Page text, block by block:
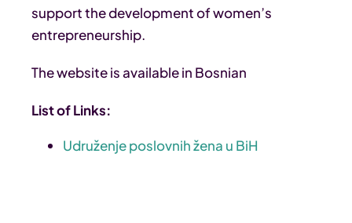
support the development of women’s
entrepreneurship.
The website is available in Bosnian
List of Links:
Udruženje poslovnih žena u BiH